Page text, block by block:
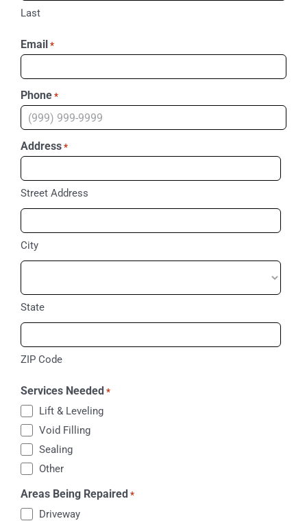
Last
Email *
Phone *
Address *
Street Address
City
State
ZIP Code
Services Needed *
Lift & Leveling
Void Filling
Sealing
Other
Areas Being Repaired *
Driveway